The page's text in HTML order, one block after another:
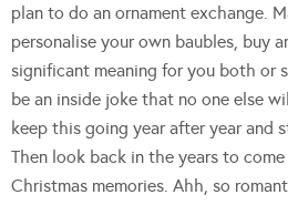
plan to do an ornament exchange.
personalise your own baubles, buy
significant meaning for you both or
be an inside joke that no one else
keep this going year after year and
Then look back in the years to
Christmas memories. Ahh, so